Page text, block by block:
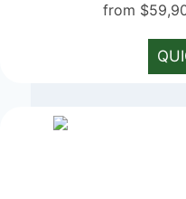
from